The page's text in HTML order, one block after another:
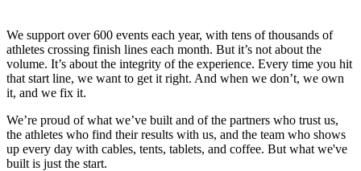
We support over 600 events each year, with tens of thousands of
athletes crossing finish lines each month. But it’s not about the
volume. It’s about the integrity of the experience. Every time you hit
that start line, we want to get it right. And when we don’t, we own
it, and we fix it.
We’re proud of what we’ve built and of the partners who trust us,
the athletes who find their results with us, and the team who shows
up every day with cables, tents, tablets, and coffee. But what we've
built is just the start.